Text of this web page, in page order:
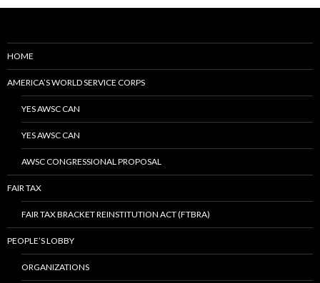
HOME
AMERICA’S WORLD SERVICE CORPS
YES AWSC CAN
YES AWSC CAN
AWSC CONGRESSIONAL PROPOSAL
FAIR TAX
FAIR TAX BRACKET REINSTITUTION ACT (FTBRA)
PEOPLE’S LOBBY
ORGANIZATIONS